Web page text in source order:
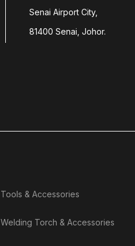
Senai Airport City,
81400 Senai, Johor.
Tools & Accessories
Welding Torch & Accessories